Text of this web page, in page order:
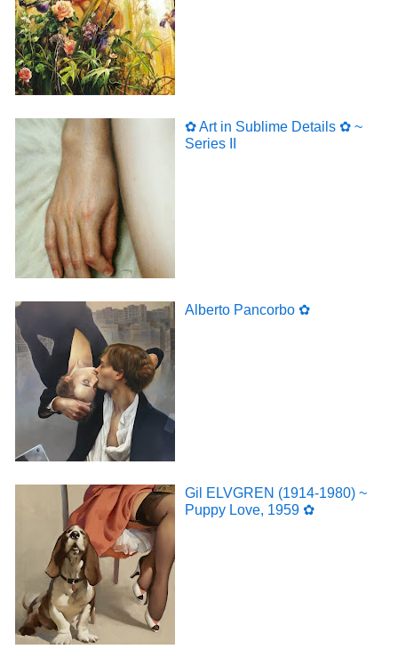
✿ Art in Sublime Details ✿ ~
Series II
Alberto Pancorbo ✿
Gil ELVGREN (1914-1980) ~
Puppy Love, 1959 ✿